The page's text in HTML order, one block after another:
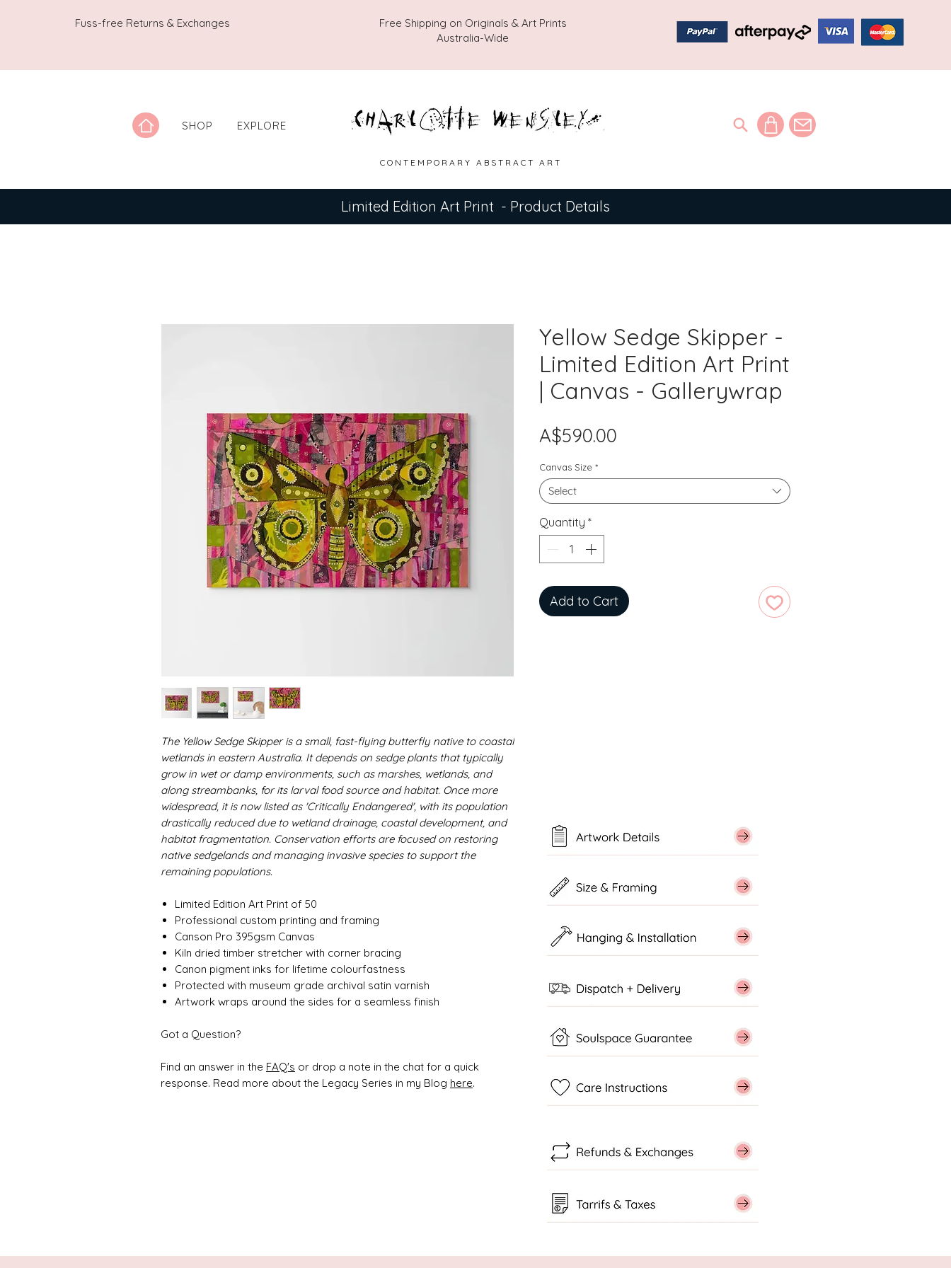
Fuss-free Returns & Exchanges
Free Shipping on Originals & Art Prints
Australia-Wide
SHOP EXPLORE
C O N T E M P O R A R Y A B S T R A C T A R T
Limited Edition Art Print - Product Details
The Yellow Sedge Skipper is a small, fast-flying butterfly native to coastal
wetlands in eastern Australia. It depends on sedge plants that typically
grow in wet or damp environments, such as marshes, wetlands, and
along streambanks, for its larval food source and habitat. Once more
widespread, it is now listed as 'Critically Endangered', with its population
drastically reduced due to wetland drainage, coastal development, and
habitat fragmentation. Conservation efforts are focused on restoring
native sedgelands and managing invasive species to support the
remaining populations.
Limited Edition Art Print of 50
Professional custom printing and framing
Canson Pro 395gsm Canvas
Kiln dried timber stretcher with corner bracing
Canon pigment inks for lifetime colourfastness
Protected with museum grade archival satin varnish
Artwork wraps around the sides for a seamless finish
Got a Question?
Find an answer in the FAQ's or drop a note in the chat for a quick
response. Read more about the Legacy Series in my Blog here.
Yellow Sedge Skipper -
Limited Edition Art Print
| Canvas - Gallerywrap
A$590.00
Canvas Size *
Select
Quantity *
Add to Cart